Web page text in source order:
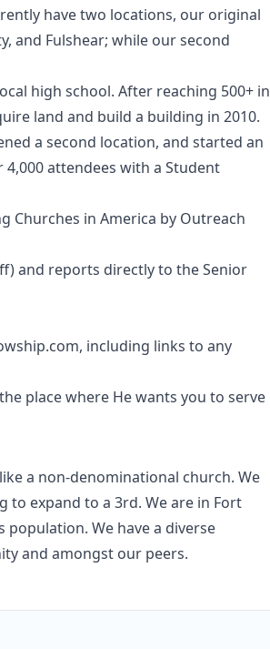
have two locations, our original
and Fulshear; while our second
high school. After reaching 500+ in
land and build a building in 2010.
a second location, and started an
attendees with a Student
Churches in America by Outreach
and reports directly to the Senior
including links to any
place where He wants you to serve
a non-denominational church. We
to expand to a 3rd. We are in Fort
population. We have a diverse
and amongst our peers.